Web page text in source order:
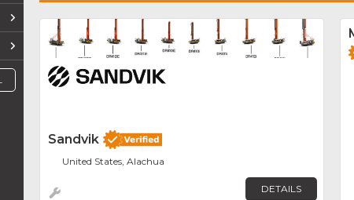
Sandvik
United States, Alachua
DETAILS